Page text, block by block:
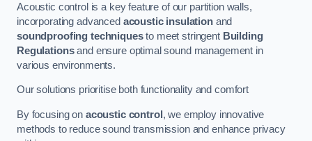
Acoustic control is a key feature of our partition walls,
incorporating advanced acoustic insulationand
soundproofing techniquesto meet stringent Building
Regulationsand ensure optimal sound management in
various environments.
Our solutions prioritise both functionality and comfort
By focusing on acoustic control , we employ innovative
methods to reduce sound transmission and enhance privacy